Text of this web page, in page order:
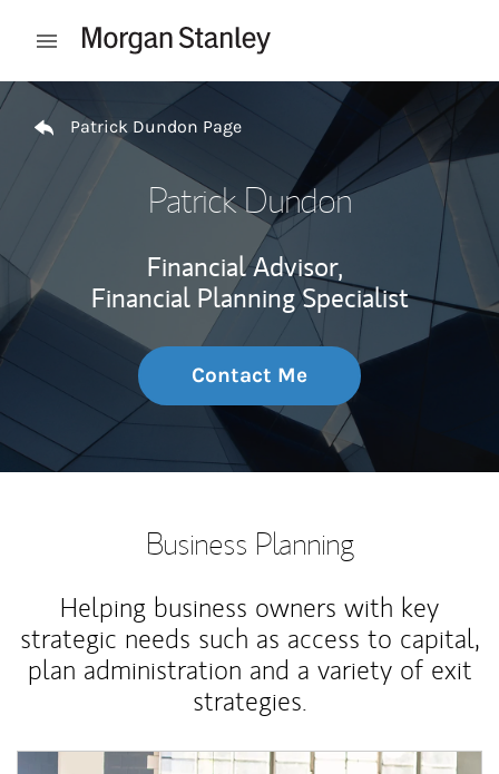
Open mobile menu
Return to Nav
Patrick Dundon Page
Patrick Dundon
Financial Advisor,
Financial Planning Specialist
Contact Me
Business Planning
Helping business owners with key
strategic needs such as access to capital,
plan administration and a variety of exit
strategies.
Article Image